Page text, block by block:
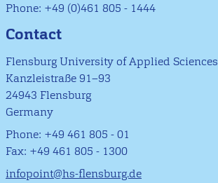
Phone: +49 (0)461 805 - 1444
Contact
Flensburg University of Applied Sciences
Kanzleistraße 91–93
24943 Flensburg
Germany
Phone: +49 461 805 - 01
Fax: +49 461 805 - 1300
infopoint@hs-flensburg.de